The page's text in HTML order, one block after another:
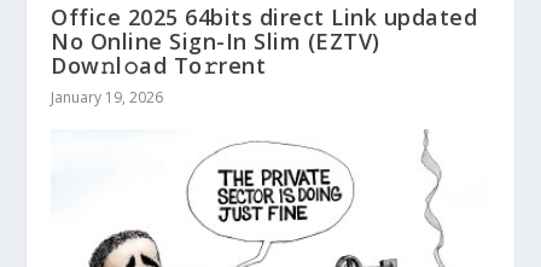
Office 2025 64bits direct Link updated
No Online Sign-In Slim (EZTV)
Dow𝚗l𝚘ad To𝚛rent
January 19, 2026